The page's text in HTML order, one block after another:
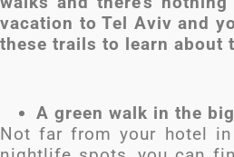
vacation to Tel Aviv and
these trails to learn about
A green walk in the
Not far from your hotel